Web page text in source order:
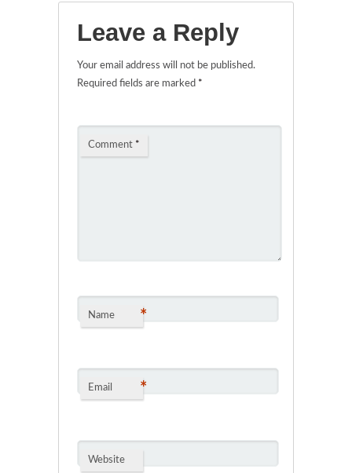
Leave a Reply
Your email address will not be published.
Required fields are marked *
Comment *
Name *
Email *
Website